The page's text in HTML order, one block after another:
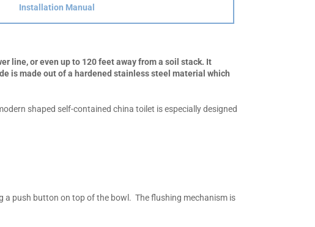
Installation Manual
line, or even up to 120 feet away from a soil stack. It
is made out of a hardened stainless steel material which
shaped self-contained china toilet is especially designed
push button on top of the bowl. The flushing mechanism is